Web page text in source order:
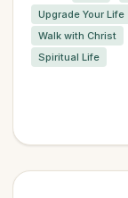
Upgrade Your Life
Walk with Christ
Spiritual Life